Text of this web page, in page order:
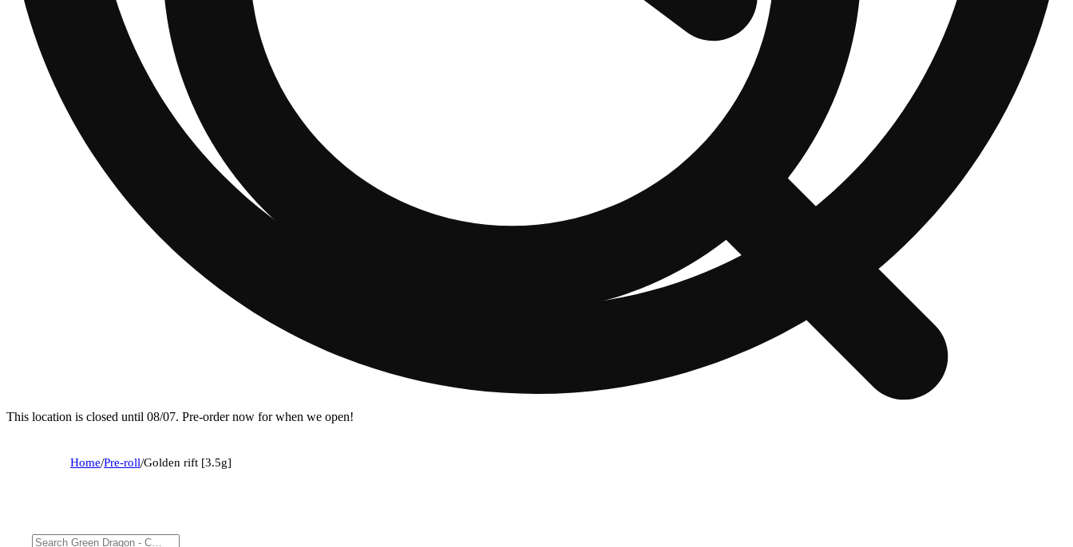
This location is closed until 08/07. Pre-order now for when we open!
Home/Pre-roll/Golden rift [3.5g]